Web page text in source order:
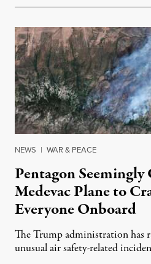
NEWS | WAR & PEACE
Pentagon Seemingly
Medevac Plane to
Everyone Onboard
The Trump administration has
unusual air safety-related